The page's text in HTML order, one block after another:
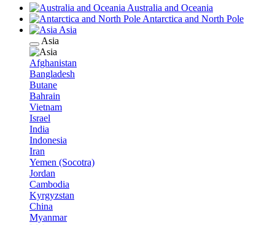
Australia and Oceania
Antarctica and North Pole
Asia
Asia
Afghanistan
Bangladesh
Butane
Bahrain
Vietnam
Israel
India
Indonesia
Iran
Yemen (Socotra)
Jordan
Cambodia
Kyrgyzstan
China
Myanmar